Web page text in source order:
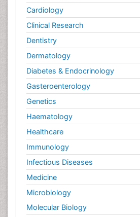
Cardiology
Clinical Research
Dentistry
Dermatology
Diabetes & Endocrinology
Gasteroenterology
Genetics
Haematology
Healthcare
Immunology
Infectious Diseases
Medicine
Microbiology
Molecular Biology